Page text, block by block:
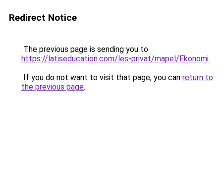
Redirect Notice
The previous page is sending you to
https://latiseducation.com/les-privat/mapel/Ekonomi.
If you do not want to visit that page, you can return to
the previous page.